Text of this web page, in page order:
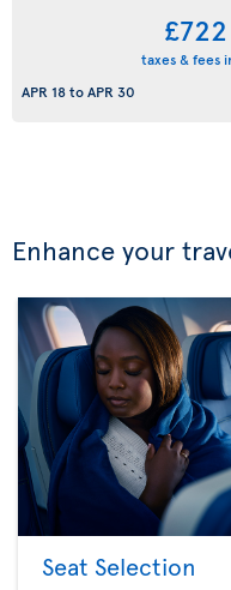
£722
taxes & fees
APR 18toAPR 30
Enhance your
Seat Selection